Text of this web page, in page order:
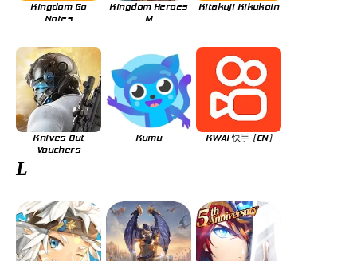
Kingdom Go
Notes
Kingdom Heroes
M
Kitakuji Kikukoin
Knives Out
Vouchers
Kumu KWAI 快手 (CN)
L